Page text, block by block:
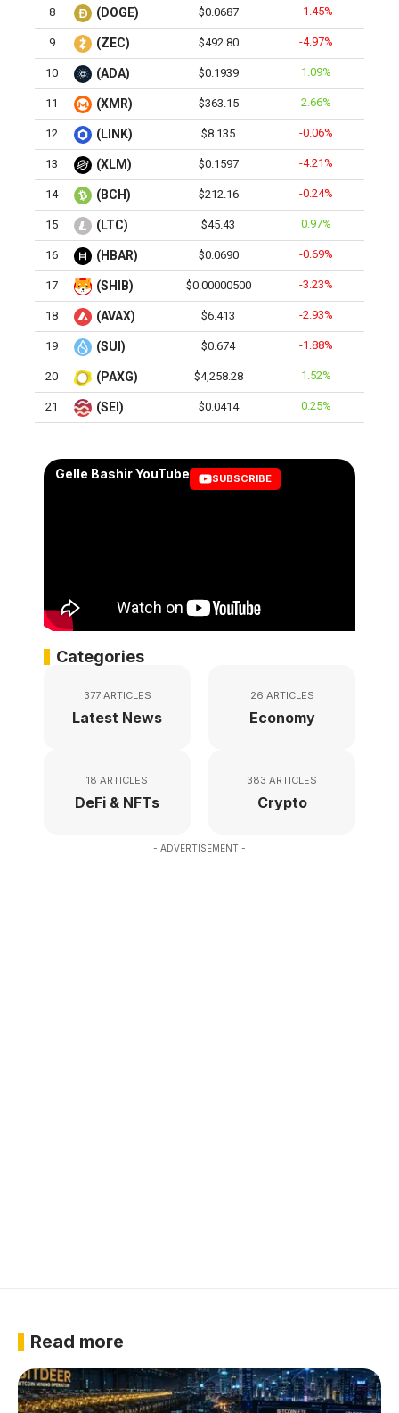
8 (DOGE) $0.0687 -1.45%
9 (ZEC) $492.80 -4.97%
10 (ADA) $0.1939 1.09%
11 (XMR) $363.15 2.66%
12 (LINK) $8.135 -0.06%
13 (XLM) $0.1597 -4.21%
14 (BCH) $212.16 -0.24%
15 (LTC) $45.43 0.97%
16 (HBAR) $0.0690 -0.69%
17 (SHIB) $0.00000500 -3.23%
18 (AVAX) $6.413 -2.93%
19 (SUI) $0.674 -1.88%
20 (PAXG) $4,258.28 1.52%
21 (SEI) $0.0414 0.25%
Gelle Bashir YouTube SUBSCRIBE
Categories
377 ARTICLES
Latest News
26 ARTICLES
Economy
18 ARTICLES
DeFi & NFTs
383 ARTICLES
Crypto
- ADVERTISEMENT -
Read more